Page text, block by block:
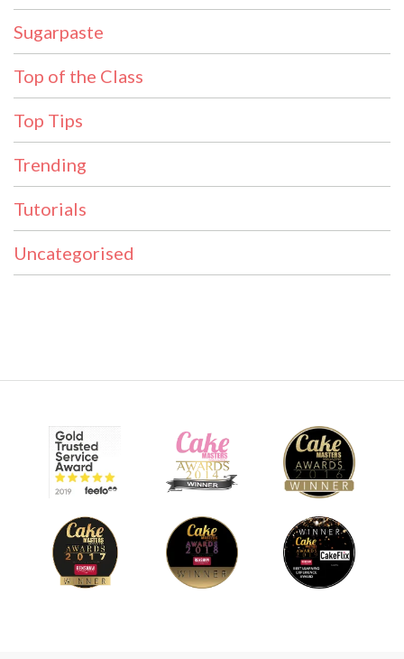
Sugarpaste
Top of the Class
Top Tips
Trending
Tutorials
Uncategorised